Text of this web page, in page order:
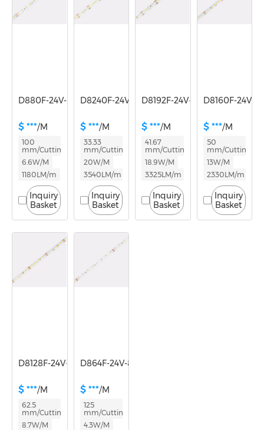
D880F-24V-8mm
$ ***/M
100
mm/Cutting
6.6W/M
1180LM/m
Inquiry
Basket
D8240F-24V-10mm
$ ***/M
33.33
mm/Cutting
20W/M
3540LM/m
Inquiry
Basket
D8192F-24V-10mm
$ ***/M
41.67
mm/Cutting
18.9W/M
3325LM/m
Inquiry
Basket
D8160F-24V-
$ ***/M
50
mm/Cutting
13W/M
2330LM/m
Inquiry
Basket
D8128F-24V-8mm
$ ***/M
62.5
mm/Cutting
8.7W/M
D864F-24V-8mm
$ ***/M
125
mm/Cutting
4.3W/M